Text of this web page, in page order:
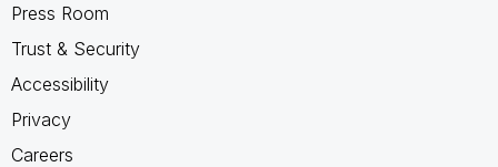
Press Room
Trust & Security
Accessibility
Privacy
Careers